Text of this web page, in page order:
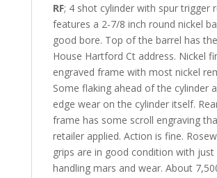
RF; 4 shot cylinder with spur trigger
features a 2-7/8 inch round nickel
good bore. Top of the barrel has
House Hartford Ct address. Nickel
engraved frame with most nickel
Some flaking ahead of the cylinder
edge wear on the cylinder itself.
frame has some scroll engraving
retailer applied. Action is fine.
grips are in good condition with just
handling mars and wear. About